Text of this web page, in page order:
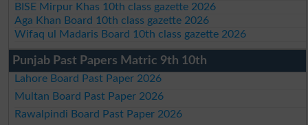
BISE Mirpur Khas 10th class gazette 2026
Aga Khan Board 10th class gazette 2026
Wifaq ul Madaris Board 10th class gazette 2026
Punjab Past Papers Matric 9th 10th
Lahore Board Past Paper 2026
Multan Board Past Paper 2026
Rawalpindi Board Past Paper 2026